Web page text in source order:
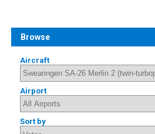
Browse
Aircraft
Airport
Sort by